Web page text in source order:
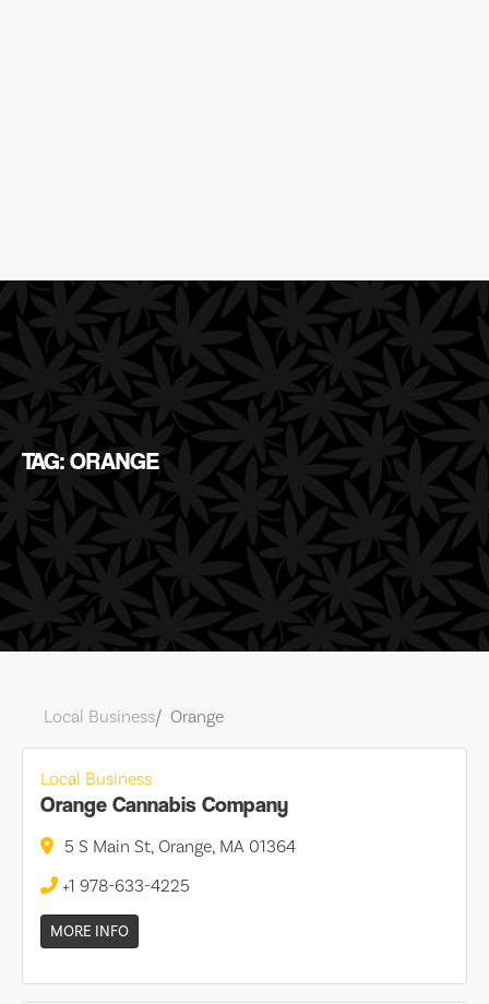
TAG: ORANGE
Local Business Orange
Local Business
Orange Cannabis Company
5 S Main St, Orange, MA 01364
+1 978-633-4225
MORE INFO